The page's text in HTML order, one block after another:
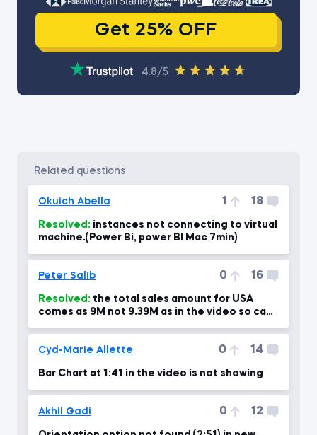
Get 25% OFF
4.8/5
related questions
Okuich Abella 1 18
Resolved:
machine.(Power Bi, power BI Mac 7min)
Peter Salib 0 16
Resolved:
comes as 9M not 9.39M as in the video so can
Cyd-Marie Allette 0 14
Bar Chart at 1:41 in the video is not showing
Akhil Gadi 0 12